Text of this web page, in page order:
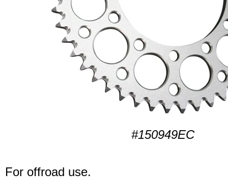
#150949EC
For offroad use.